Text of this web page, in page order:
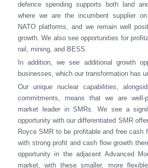
defence spending supports both land
where we are the incumbent supplier
NATO platforms, and we remain well
growth. We also see opportunities for
rail, mining, and BESS.
In addition, we see additional growth
businesses, which our transformation has
Our unique nuclear capabilities,
commitments, means that we are
market leader in SMRs. We see a
opportunity with our differentiated SMR
Royce SMR to be profitable and free cash
with strong profit and cash flow growth
opportunity in the adjacent Advanced
market, with these smaller, more